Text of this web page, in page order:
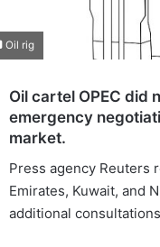
Oil rig
Oil cartel OPEC did
emergency
market.
Press agency Reuters
Emirates, Kuwait, and
additional